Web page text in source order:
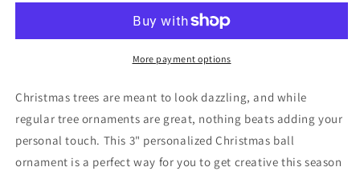
Ball
Christmas
Ball
Ornament
More payment options
Christmas trees are meant to look dazzling, and while
regular tree ornaments are great, nothing beats adding your
personal touch. This 3" personalized Christmas ball
ornament is a perfect way for you to get creative this season